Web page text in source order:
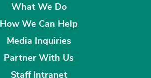
What We Do
How We Can Help
Media Inquiries
Partner With Us
Staff Intranet